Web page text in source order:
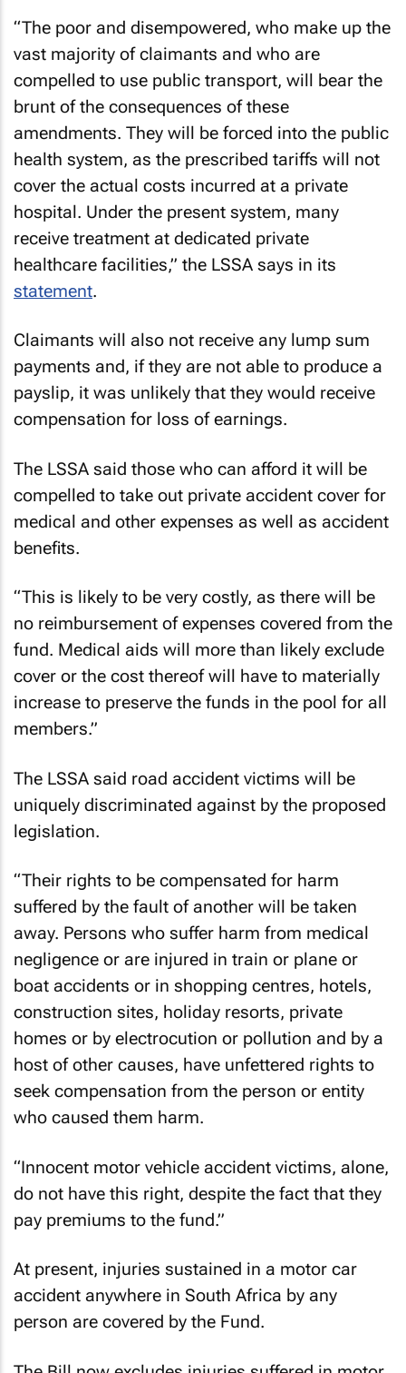
“The poor and disempowered, who make up the
vast majority of claimants and who are
compelled to use public transport, will bear the
brunt of the consequences of these
amendments. They will be forced into the public
health system, as the prescribed tariffs will not
cover the actual costs incurred at a private
hospital. Under the present system, many
receive treatment at dedicated private
healthcare facilities,” the LSSA says in its
statement.
Claimants will also not receive any lump sum
payments and, if they are not able to produce a
payslip, it was unlikely that they would receive
compensation for loss of earnings.
The LSSA said those who can afford it will be
compelled to take out private accident cover for
medical and other expenses as well as accident
benefits.
“This is likely to be very costly, as there will be
no reimbursement of expenses covered from the
fund. Medical aids will more than likely exclude
cover or the cost thereof will have to materially
increase to preserve the funds in the pool for all
members.”
The LSSA said road accident victims will be
uniquely discriminated against by the proposed
legislation.
“Their rights to be compensated for harm
suffered by the fault of another will be taken
away. Persons who suffer harm from medical
negligence or are injured in train or plane or
boat accidents or in shopping centres, hotels,
construction sites, holiday resorts, private
homes or by electrocution or pollution and by a
host of other causes, have unfettered rights to
seek compensation from the person or entity
who caused them harm.
“Innocent motor vehicle accident victims, alone,
do not have this right, despite the fact that they
pay premiums to the fund.”
At present, injuries sustained in a motor car
accident anywhere in South Africa by any
person are covered by the Fund.